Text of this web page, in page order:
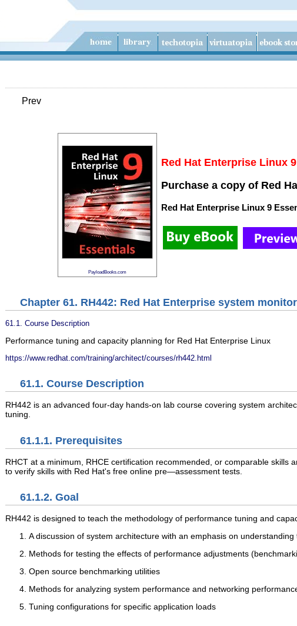
Prev
PayloadBooks.com
Red Hat Enterprise Linux
Purchase a copy of Red
Red Hat Enterprise Linux 9
Chapter 61. RH442: Red Hat Enterprise system
61.1. Course Description
Performance tuning and capacity planning for Red Hat Enterprise Linux
https://www.redhat.com/training/architect/courses/rh442.html
61.1. Course Description
RH442 is an advanced four-day hands-on lab course covering system
tuning.
61.1.1. Prerequisites
RHCT at a minimum, RHCE certification recommended, or comparable skills
to verify skills with Red Hat's free online pre—assessment tests.
61.1.2. Goal
RH442 is designed to teach the methodology of performance tuning and
A discussion of system architecture with an emphasis on
Methods for testing the effects of performance adjustments
Open source benchmarking utilities
Methods for analyzing system performance and networking
Tuning configurations for specific application loads